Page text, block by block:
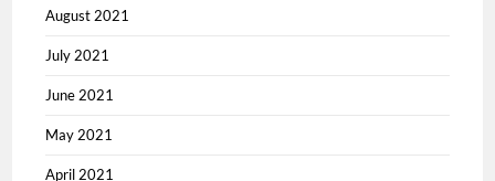
August 2021
July 2021
June 2021
May 2021
April 2021